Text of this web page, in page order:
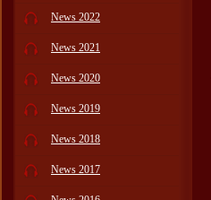
News 2022
News 2021
News 2020
News 2019
News 2018
News 2017